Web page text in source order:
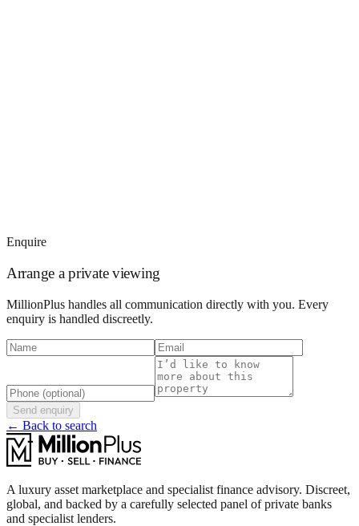
Enquire
Arrange a private viewing
MillionPlus handles all communication directly with you. Every
enquiry is handled discreetly.
Send enquiry
← Back to search
A luxury asset marketplace and specialist finance advisory. Discreet,
global, and backed by a carefully selected panel of private banks
and specialist lenders.